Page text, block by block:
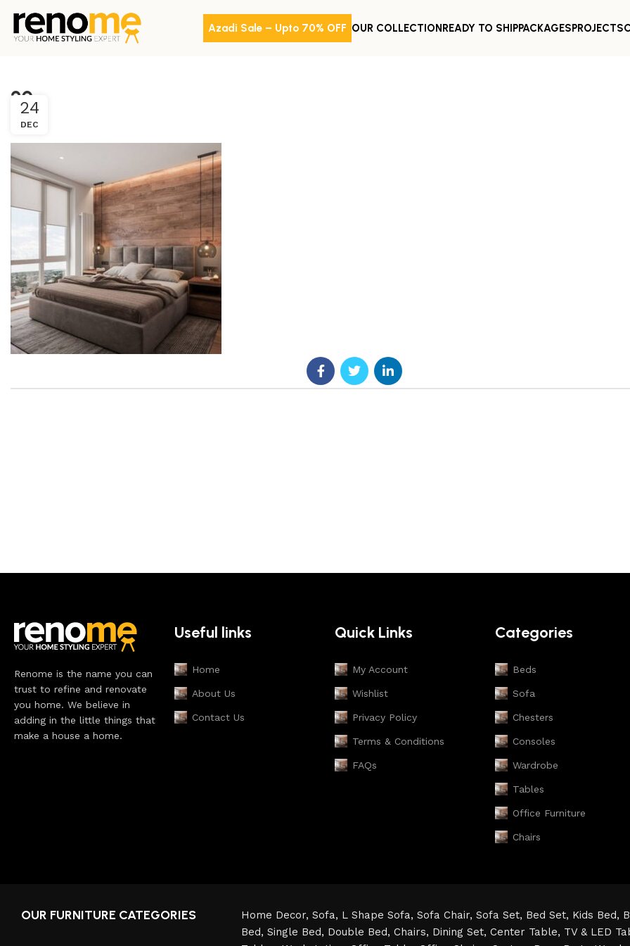
Azadi Sale – Upto 70% OFF OUR COLLECTIONREADY TO SHIPPACKAGESPROJECTS
20
24
DEC
Renome is the name you can
trust to refine and renovate
you home. We believe in
adding in the little things that
make a house a home.
Useful links
Home
About Us
Contact Us
Quick Links
My Account
Wishlist
Privacy Policy
Terms & Conditions
FAQs
Categories
Beds
Sofa
Chesters
Consoles
Wardrobe
Tables
Office Furniture
Chairs
OUR FURNITURE CATEGORIES Home Decor, Sofa, L Shape Sofa, Sofa Chair, Sofa Set, Bed Set, Kids Bed,
Bed, Single Bed, Double Bed, Chairs, Dining Set, Center Table, TV & LED